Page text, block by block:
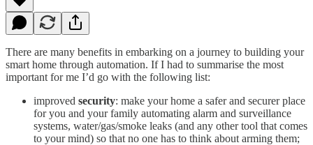
There are many benefits in embarking on a journey to building your
smart home through automation. If I had to summarise the most
important for me I’d go with the following list:
improved security: make your home a safer and securer place
for you and your family automating alarm and surveillance
systems, water/gas/smoke leaks (and any other tool that comes
to your mind) so that no one has to think about arming them;